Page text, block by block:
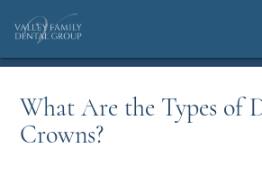
What Are the Types of
Crowns?